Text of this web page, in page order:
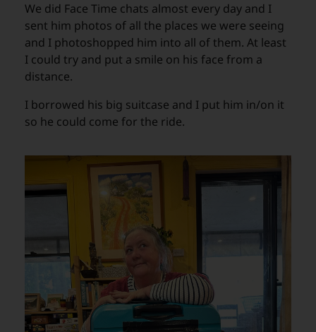
We did Face Time chats almost every day and I
sent him photos of all the places we were seeing
and I photoshopped him into all of them. At least
I could try and put a smile on his face from a
distance.
I borrowed his big suitcase and I put him in/on it
so he could come for the ride.